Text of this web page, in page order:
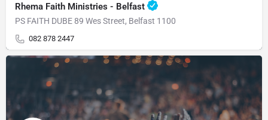
Rhema Faith Ministries - Belfast
PS FAITH DUBE 89 Wes Street, Belfast 1100
082 878 2447